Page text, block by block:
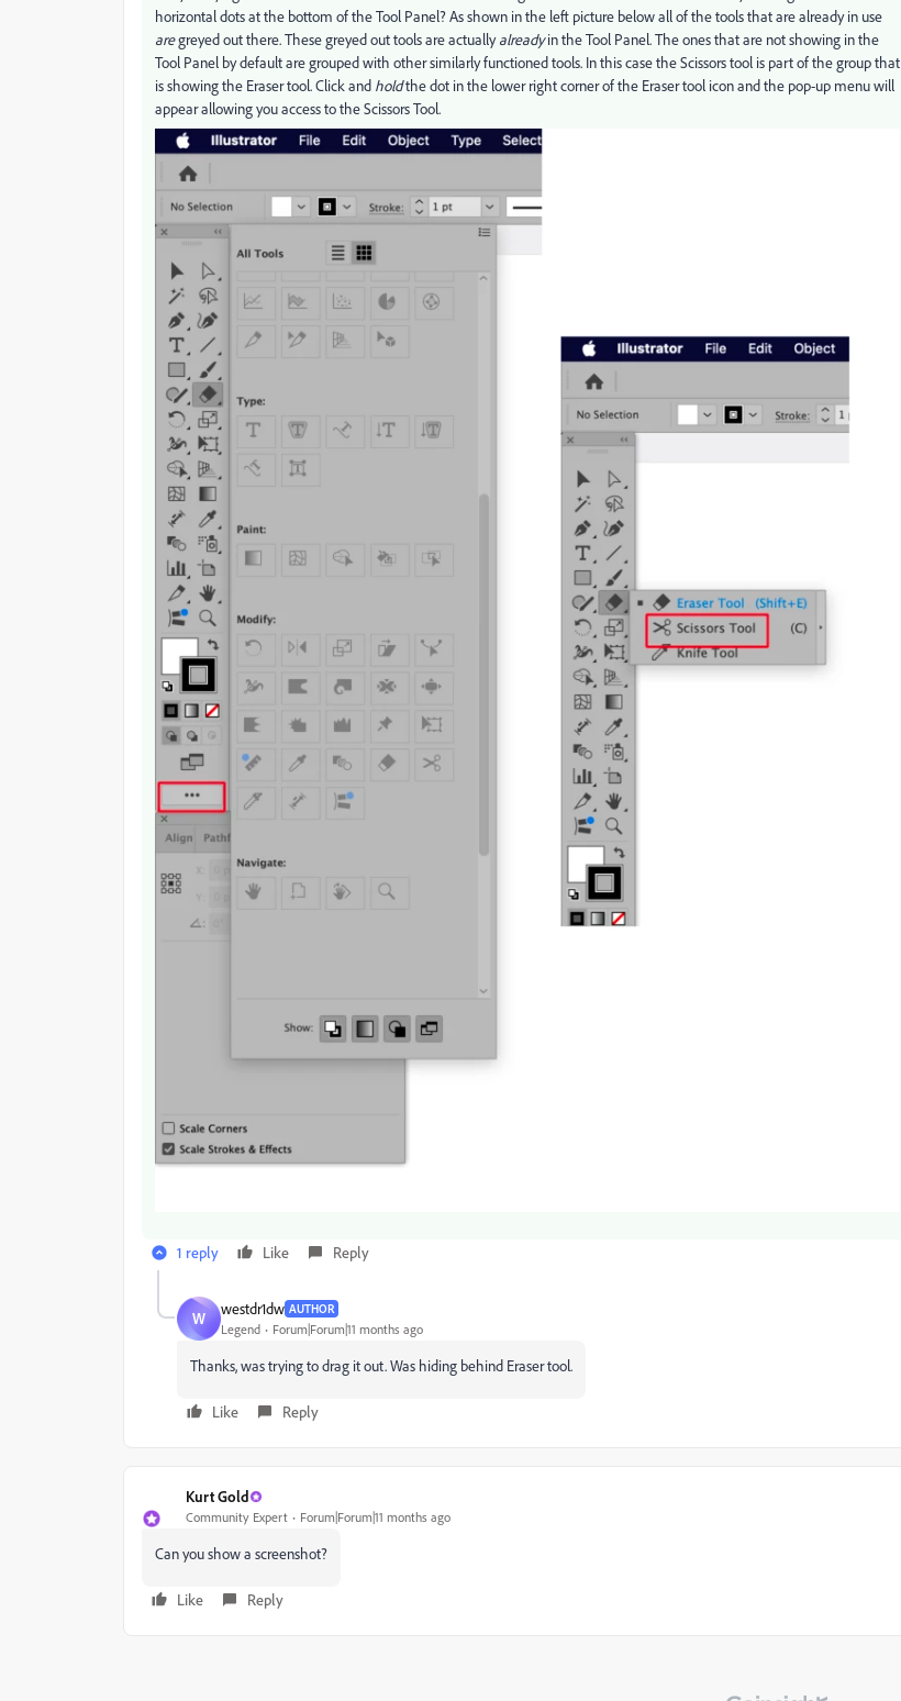
horizontal dots at the bottom of the Tool Panel? As shown in the left picture below all of the tools that are already in use
aregreyed out there. These greyed out tools are actuallyalreadyin the Tool Panel. The ones that are not showing in the
Tool Panel by default are grouped with other similarly functioned tools. In this case the Scissors tool is part of the group that
is showing the Eraser tool. Click and holdthe dot in the lower right corner of the Eraser tool icon and the pop-up menu will
appear allowing you access to the Scissors Tool.
1 reply Like Reply
W westdr1dw AUTHOR
Legend Forum|Forum|11 months ago
Thanks, was trying to drag it out. Was hiding behind Eraser tool.
Like Reply
Kurt Gold
Community Expert Forum|Forum|11 months ago
Can you show a screenshot?
Like Reply